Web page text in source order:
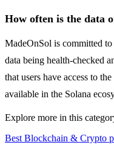
How often is the data
MadeOnSol is committed
data being health-checked
that users have access to
available in the Solana
Explore more in this
Best Blockchain & Crypto